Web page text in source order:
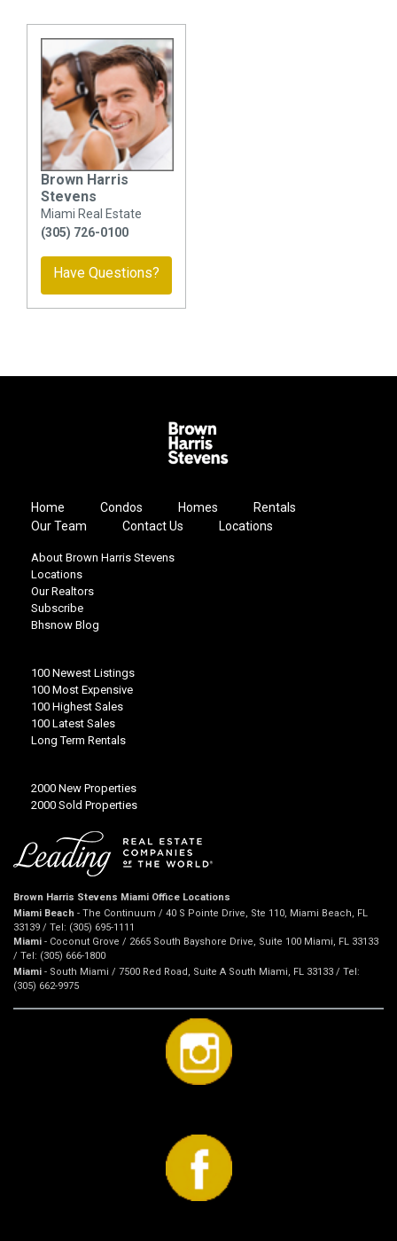
Brown Harris
Stevens
Miami Real Estate
(305) 726-0100
Have Questions?
Home Condos Homes
Rentals
Our Team
Contact Us Locations
About Brown Harris Stevens
Locations
Our Realtors
Subscribe
Bhsnow Blog
100 Newest Listings
100 Most Expensive
100 Highest Sales
100 Latest Sales
Long Term Rentals
2000 New Properties
2000 Sold Properties
Brown Harris Stevens Miami Office Locations
Miami Beach - The Continuum / 40 S Pointe Drive, Ste 110, Miami Beach, FL
33139 / Tel: (305) 695-1111
Miami - Coconut Grove / 2665 South Bayshore Drive, Suite 100 Miami, FL 33133
/ Tel: (305) 666-1800
Miami - South Miami / 7500 Red Road, Suite A South Miami, FL 33133 / Tel:
(305) 662-9975